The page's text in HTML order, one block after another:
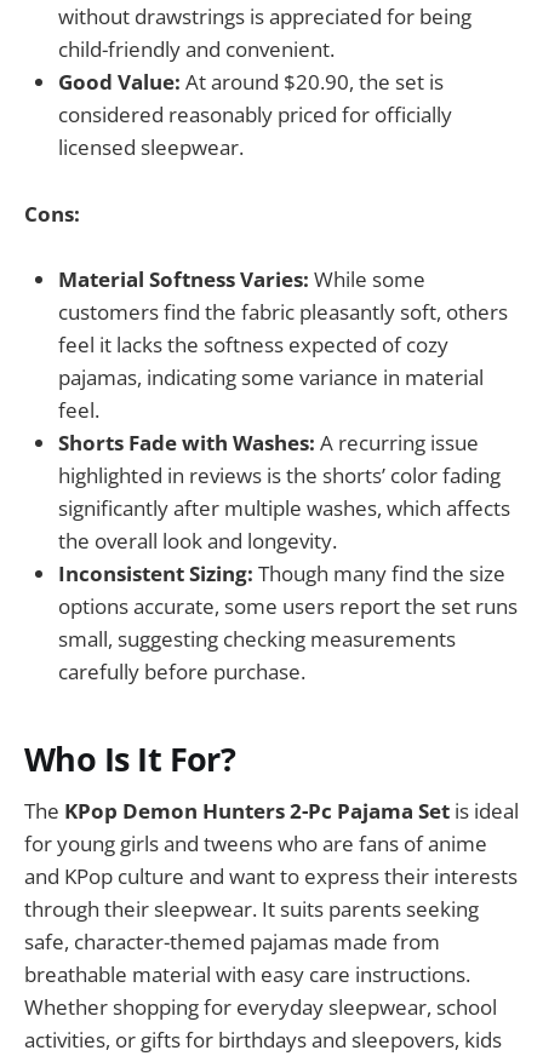
without drawstrings is appreciated for being
child-friendly and convenient.
Good Value: At around $20.90, the set is
considered reasonably priced for officially
licensed sleepwear.
Cons:
Material Softness Varies: While some
customers find the fabric pleasantly soft, others
feel it lacks the softness expected of cozy
pajamas, indicating some variance in material
feel.
Shorts Fade with Washes: A recurring issue
highlighted in reviews is the shorts’ color fading
significantly after multiple washes, which affects
the overall look and longevity.
Inconsistent Sizing: Though many find the size
options accurate, some users report the set runs
small, suggesting checking measurements
carefully before purchase.
Who Is It For?
The KPop Demon Hunters 2-Pc Pajama Set is ideal
for young girls and tweens who are fans of anime
and KPop culture and want to express their interests
through their sleepwear. It suits parents seeking
safe, character-themed pajamas made from
breathable material with easy care instructions.
Whether shopping for everyday sleepwear, school
activities, or gifts for birthdays and sleepovers, kids